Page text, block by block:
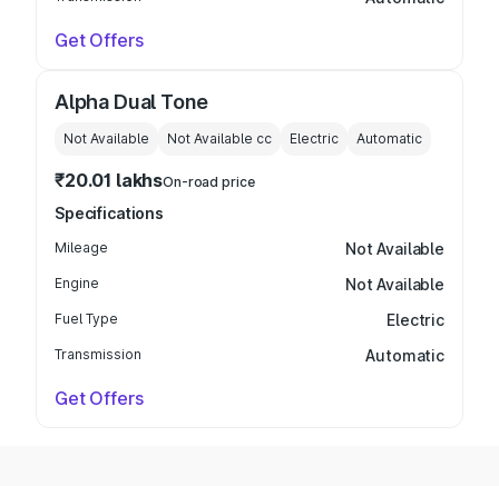
Get Offers
Alpha Dual Tone
Not Available Not Available cc Electric Automatic
₹20.01 lakhsOn-road price
Specifications
Mileage Not Available
Engine Not Available
Fuel Type Electric
Transmission Automatic
Get Offers